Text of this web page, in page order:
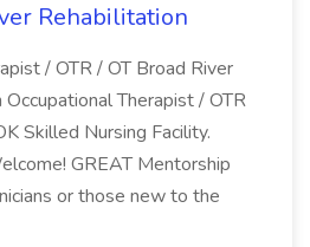
Rehabilitation
/ OTR / OT Broad River
Therapist / OTR
Skilled Nursing Facility.
GREAT Mentorship
or those new to the